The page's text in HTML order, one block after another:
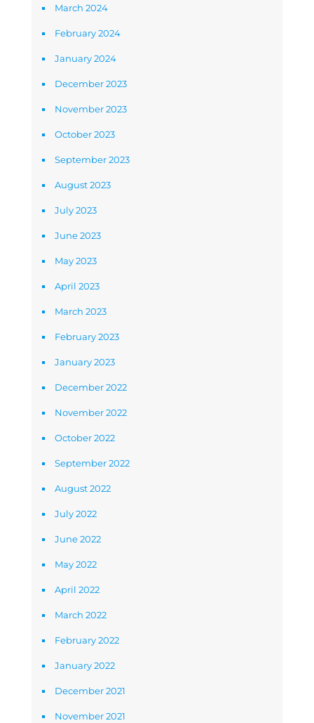
March 2024
February 2024
January 2024
December 2023
November 2023
October 2023
September 2023
August 2023
July 2023
June 2023
May 2023
April 2023
March 2023
February 2023
January 2023
December 2022
November 2022
October 2022
September 2022
August 2022
July 2022
June 2022
May 2022
April 2022
March 2022
February 2022
January 2022
December 2021
November 2021